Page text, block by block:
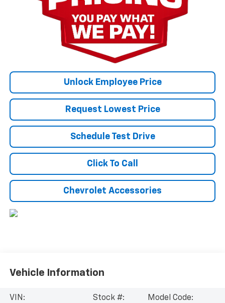
Unlock Employee Price
Request Lowest Price
Schedule Test Drive
Click To Call
Chevrolet Accessories
Vehicle Information
VIN:
Stock #:
Model Code: